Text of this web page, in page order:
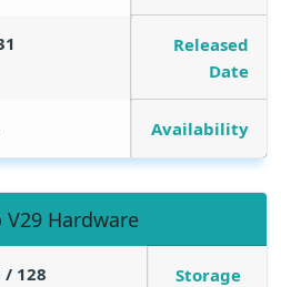
Released
Date
31
Availability
V29 Hardware
Storage
128 / 256